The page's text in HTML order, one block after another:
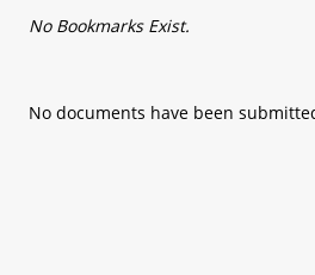
No Bookmarks Exist.
No documents have been